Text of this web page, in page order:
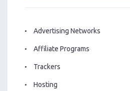
Advertising Networks
Affiliate Programs
Trackers
Hosting